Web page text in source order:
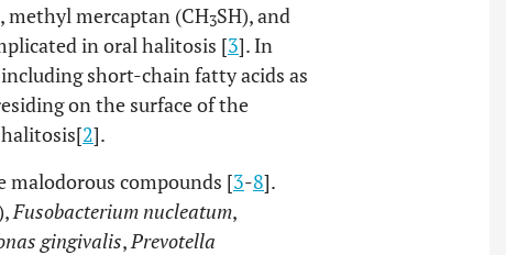
methyl mercaptan (CH3SH), and
in oral halitosis [3]. In
short-chain fatty acids as
on the surface of the
2].
malodorous compounds [3-8].
Fusobacterium nucleatum,
gingivalis,Prevotella